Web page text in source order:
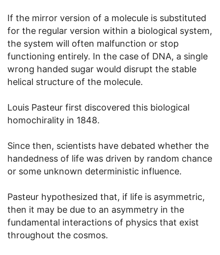
If the mirror version of a molecule is substituted
for the regular version within a biological system,
the system will often malfunction or stop
functioning entirely. In the case of DNA, a single
wrong handed sugar would disrupt the stable
helical structure of the molecule.
Louis Pasteur first discovered this biological
homochirality in 1848.
Since then, scientists have debated whether the
handedness of life was driven by random chance
or some unknown deterministic influence.
Pasteur hypothesized that, if life is asymmetric,
then it may be due to an asymmetry in the
fundamental interactions of physics that exist
throughout the cosmos.